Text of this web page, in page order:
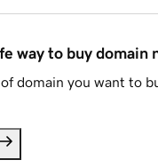
way to buy domain
domain you want to